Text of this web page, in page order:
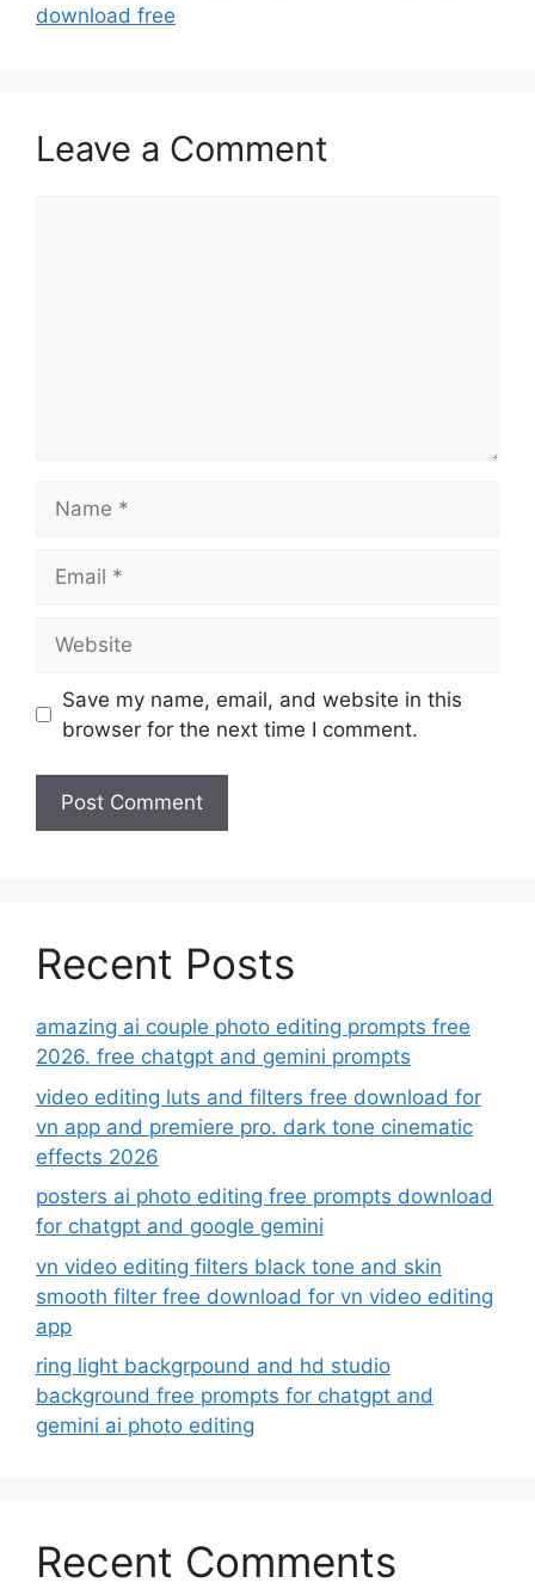
download free
Leave a Comment
Save my name, email, and website in this
browser for the next time I comment.
Recent Posts
amazing ai couple photo editing prompts free
2026. free chatgpt and gemini prompts
video editing luts and filters free download for
vn app and premiere pro. dark tone cinematic
effects 2026
posters ai photo editing free prompts download
for chatgpt and google gemini
vn video editing filters black tone and skin
smooth filter free download for vn video editing
app
ring light backgrpound and hd studio
background free prompts for chatgpt and
gemini ai photo editing
Recent Comments